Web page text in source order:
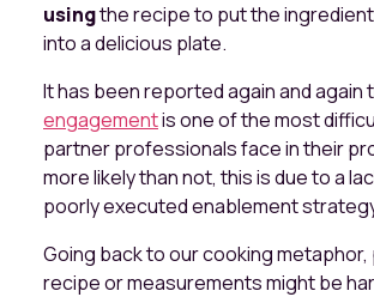
usingthe recipe to put the
into a delicious plate.
It has been reported again and again
engagementis one of the most
partner professionals face in their
more likely than not, this is due to a
poorly executed enablement
Going back to our cooking
recipe or measurements might be